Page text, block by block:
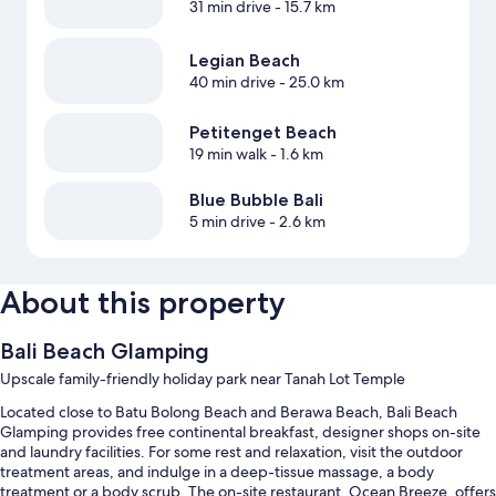
31 min drive- 15.7 km
Legian Beach
40 min drive- 25.0 km
Petitenget Beach
19 min walk- 1.6 km
Blue Bubble Bali
5 min drive- 2.6 km
About this property
Bali Beach Glamping
Upscale family-friendly holiday park near Tanah Lot Temple
Located close to Batu Bolong Beach and Berawa Beach, Bali Beach
Glamping provides free continental breakfast, designer shops on-site
and laundry facilities. For some rest and relaxation, visit the outdoor
treatment areas, and indulge in a deep-tissue massage, a body
treatment or a body scrub. The on-site restaurant, Ocean Breeze, offers